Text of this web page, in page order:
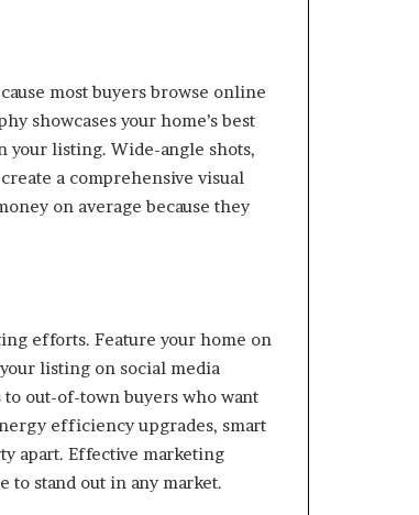
most buyers browse online
showcases your home’s best
your listing. Wide-angle shots,
a comprehensive visual
on average because they
efforts. Feature your home on
listing on social media
out-of-town buyers who want
efficiency upgrades, smart
apart. Effective marketing
to stand out in any market.